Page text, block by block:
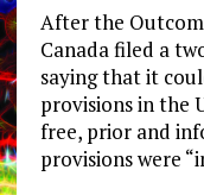
After the
Canada filed a
saying that it
provisions in the
free, prior and
provisions were